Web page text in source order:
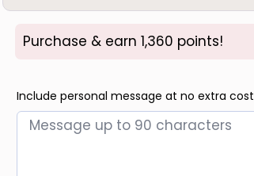
Purchase & earn 1,360 points!
Include personal message at no extra cost